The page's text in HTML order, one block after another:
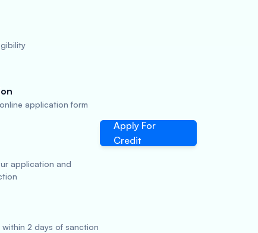
application form
application and
2 days of sanction
Apply For
Credit